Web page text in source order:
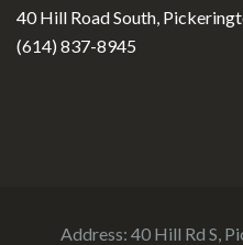
40 Hill Road South,
(614) 837-8945
Address: 40 Hill Rd S,